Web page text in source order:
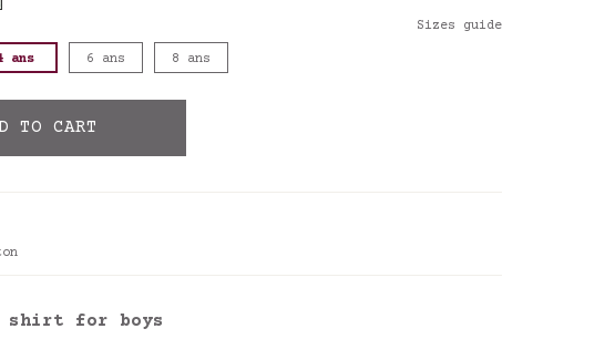
Sizes guide
ans 6 ans 8 ans
TO CART
shirt for boys